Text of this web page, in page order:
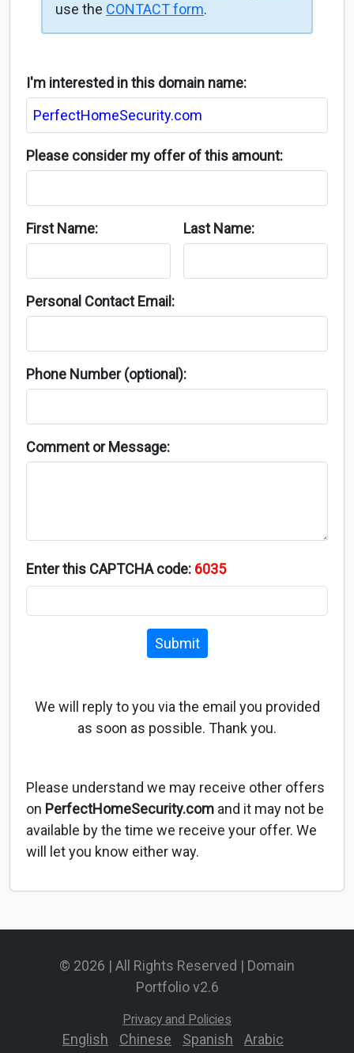
use the CONTACT form.
I'm interested in this domain name:
Please consider my offer of this amount:
First Name: Last Name:
Personal Contact Email:
Phone Number (optional):
Comment or Message:
Enter this CAPTCHA code: 6035
Submit
We will reply to you via the email you provided
as soon as possible. Thank you.
Please understand we may receive other offers
on PerfectHomeSecurity.com and it may not be
available by the time we receive your offer. We
will let you know either way.
© 2026 | All Rights Reserved | Domain
Portfolio v2.6
Privacy and Policies
English Chinese Spanish Arabic